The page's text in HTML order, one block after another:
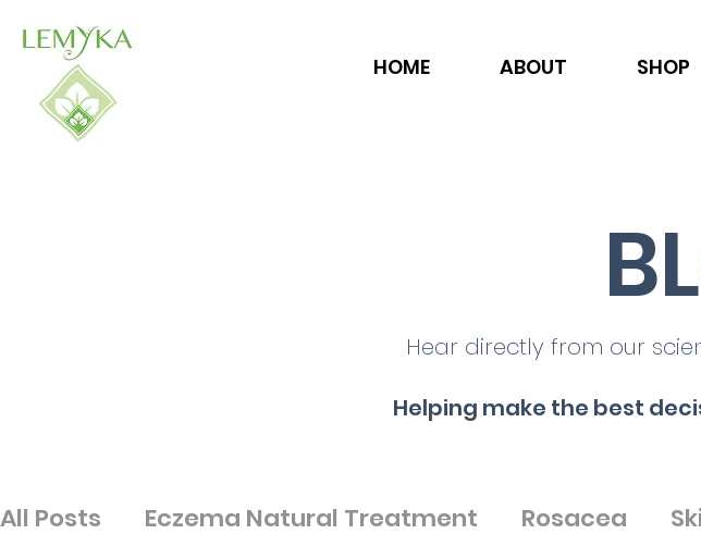
HOME ABOUT SHOP
Hear directly from our
Helping make the best
All Posts Eczema Natural Treatment Rosacea